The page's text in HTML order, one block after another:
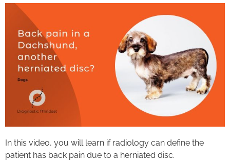
In this video, you will learn if radiology can define the
patient has back pain due to a herniated disc.